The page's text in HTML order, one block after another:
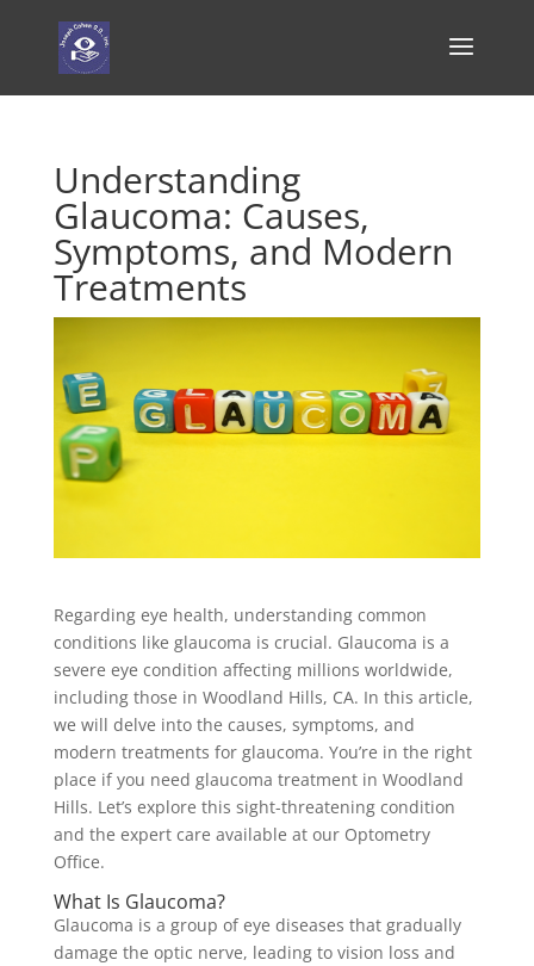
Understanding
Glaucoma: Causes,
Symptoms, and Modern
Treatments
Regarding eye health, understanding common
conditions like glaucoma is crucial. Glaucoma is a
severe eye condition affecting millions worldwide,
including those in Woodland Hills, CA. In this article,
we will delve into the causes, symptoms, and
modern treatments for glaucoma. You’re in the right
place if you need glaucoma treatment in Woodland
Hills. Let’s explore this sight-threatening condition
and the expert care available at our Optometry
Office.
What Is Glaucoma?
Glaucoma is a group of eye diseases that gradually
damage the optic nerve, leading to vision loss and